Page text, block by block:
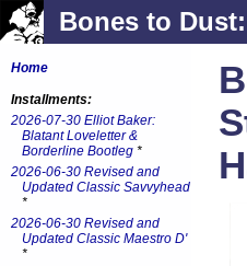
Bones to
Home
Installments:
2026-07-30 Elliot Baker:
Blatant Loveletter &
Borderline Bootleg *
2026-06-30 Revised and
Updated Classic Savvyhead
*
2026-06-30 Revised and
Updated Classic Maestro D'
*